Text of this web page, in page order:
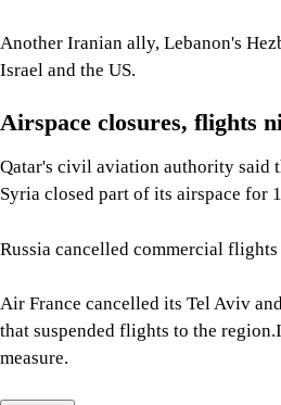
Another Iranian ally, Lebanon's
Israel and the US.
Airspace closures, flights
Qatar's civil aviation authority said
Syria closed part of its airspace for
Russia cancelled commercial
Air France cancelled its Tel Aviv
that suspended flights to the
measure.